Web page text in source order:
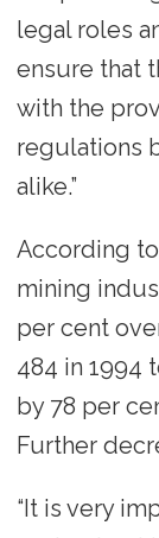
legal roles
ensure that
with the
regulations
alike.”
According
mining
per cent
484 in 1994
by 78 per
Further
“It is very